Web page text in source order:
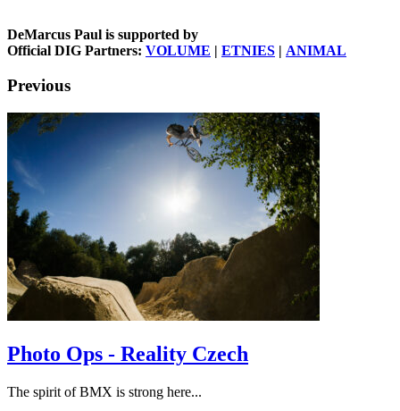
DeMarcus Paul is supported by
Official DIG Partners: VOLUME | ETNIES | ANIMAL
Previous
Photo Ops - Reality Czech
The spirit of BMX is strong here...